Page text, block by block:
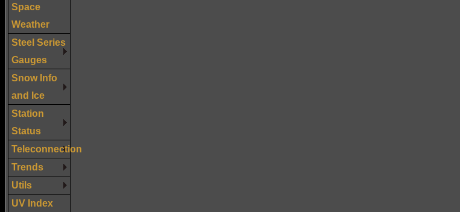
Space
Weather
Steel Series
Gauges
Snow Info
and Ice
Station
Status
Teleconnection
Trends
Utils
UV Index